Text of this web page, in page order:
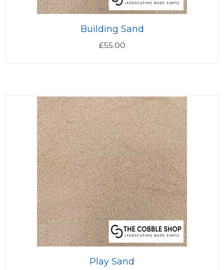
Building Sand
£55.00
Play Sand